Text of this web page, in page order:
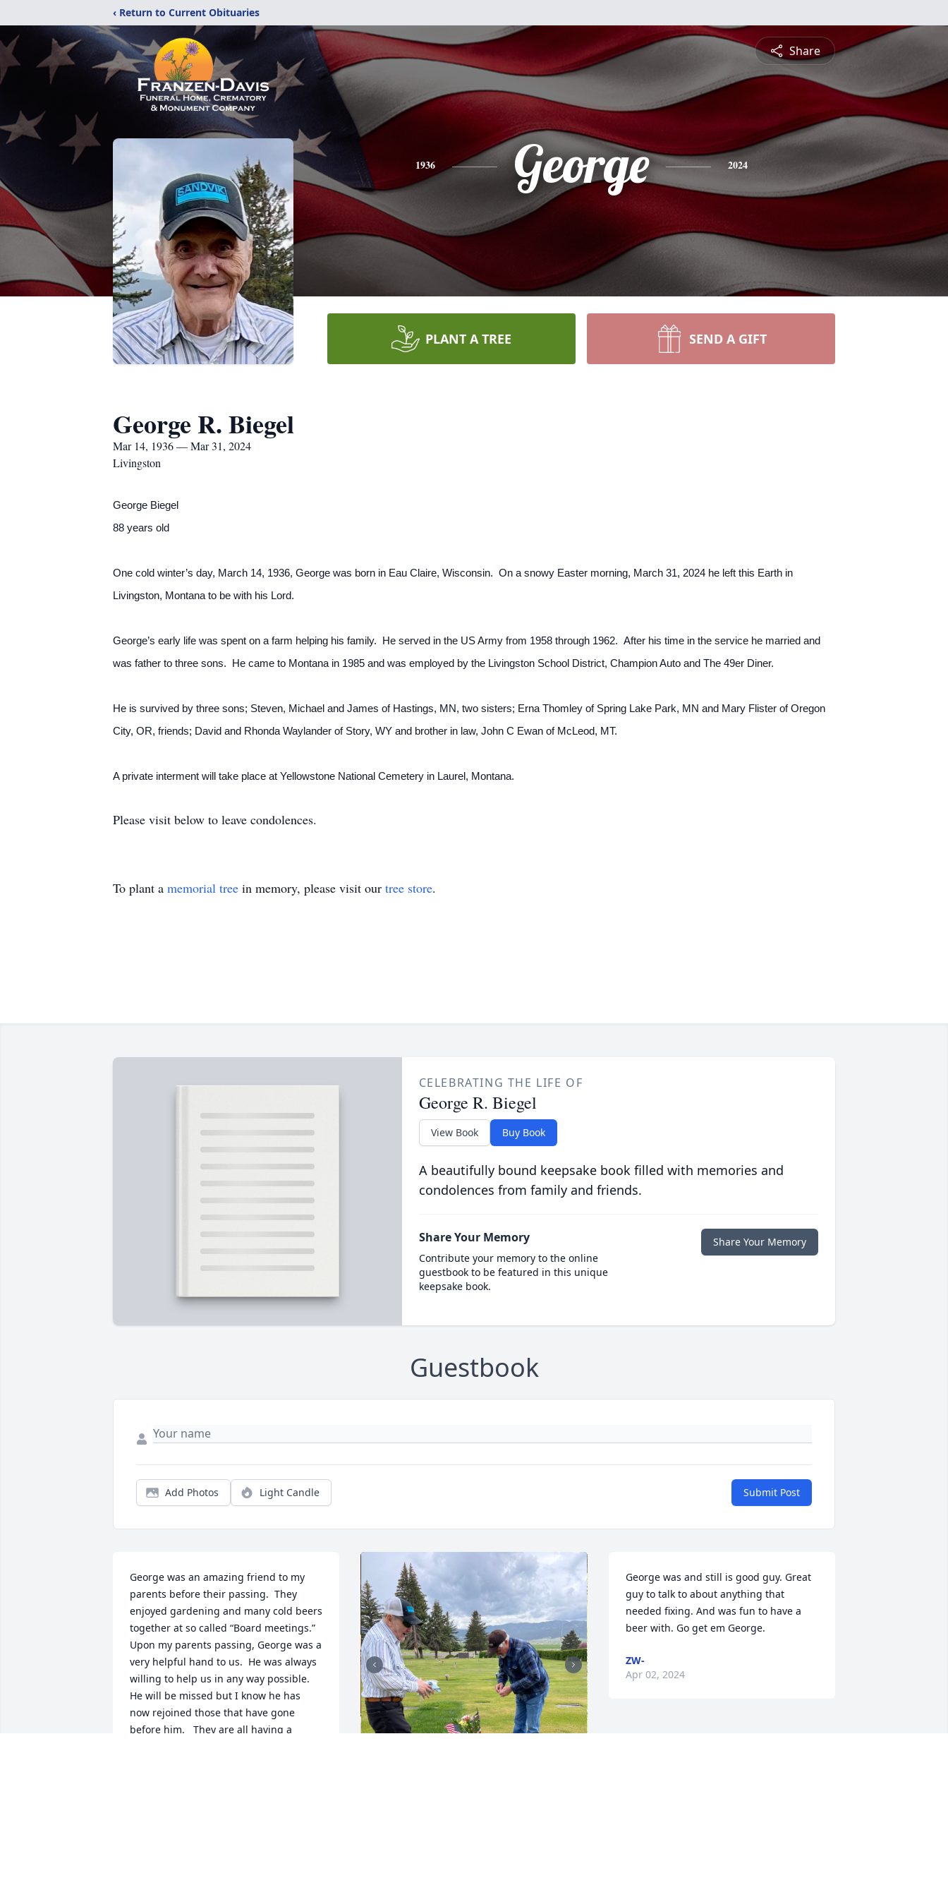
‹ Return to Current Obituaries
Share
1936 George 2024
PLANT A TREE SEND A GIFT
George R. Biegel
Mar 14, 1936 — Mar 31, 2024
Livingston
George Biegel
88 years old
One cold winter’s day, March 14, 1936, George was born in Eau Claire, Wisconsin. On a snowy Easter morning, March 31, 2024 he left this Earth in
Livingston, Montana to be with his Lord.
George’s early life was spent on a farm helping his family. He served in the US Army from 1958 through 1962. After his time in the service he married and
was father to three sons. He came to Montana in 1985 and was employed by the Livingston School District, Champion Auto and The 49er Diner.
He is survived by three sons; Steven, Michael and James of Hastings, MN, two sisters; Erna Thomley of Spring Lake Park, MN and Mary Flister of Oregon
City, OR, friends; David and Rhonda Waylander of Story, WY and brother in law, John C Ewan of McLeod, MT.
A private interment will take place at Yellowstone National Cemetery in Laurel, Montana.
Please visit below to leave condolences.
To plant a memorial tree in memory, please visit our tree store.
CELEBRATING THE LIFE OF
George R. Biegel
View Book Buy Book
A beautifully bound keepsake book filled with memories and
condolences from family and friends.
Share Your Memory
Contribute your memory to the online
guestbook to be featured in this unique
keepsake book.
Share Your Memory
Guestbook
Add Photos Light Candle Submit Post
George was an amazing friend to my
parents before their passing.  They
enjoyed gardening and many cold beers
together at so called “Board meetings.”
Upon my parents passing, George was a
very helpful hand to us.  He was always
willing to help us in any way possible.
He will be missed but I know he has
now rejoined those that have gone
before him.   They are all having a
George was and still is good guy. Great
guy to talk to about anything that
needed fixing. And was fun to have a
beer with. Go get em George.
ZW-
Apr 02, 2024